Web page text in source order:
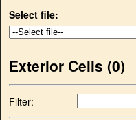
Select file:
Exterior Cells (0)
Filter: